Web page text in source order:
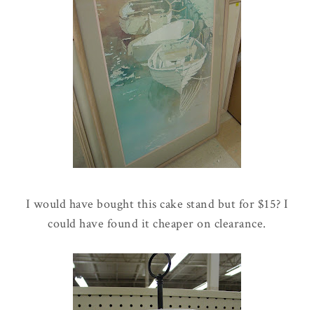
I would have bought this cake stand but for $15? I
could have found it cheaper on clearance.